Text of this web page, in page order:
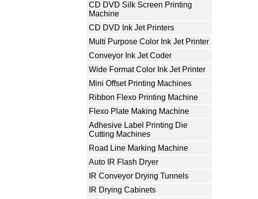
CD DVD Silk Screen Printing
Machine
CD DVD Ink Jet Printers
Multi Purpose Color Ink Jet Printer
Conveyor Ink Jet Coder
Wide Format Color Ink Jet Printer
Mini Offset Printing Machines
Ribbon Flexo Printing Machine
Flexo Plate Making Machine
Adhesive Label Printing Die
Cutting Machines
Road Line Marking Machine
Auto IR Flash Dryer
IR Conveyor Drying Tunnels
IR Drying Cabinets